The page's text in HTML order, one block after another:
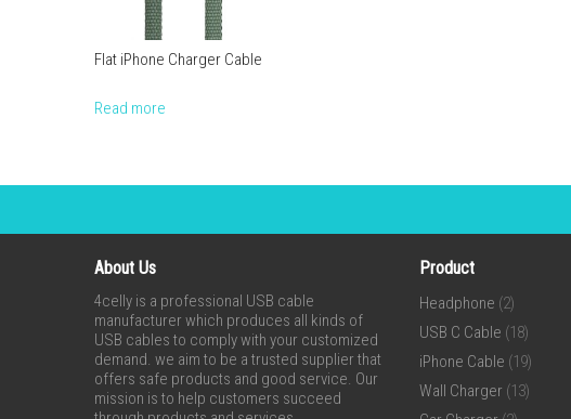
Flat iPhone Charger Cable
Read more
About Us
4celly is a professional USB cable
manufacturer which produces all kinds of
USB cables to comply with your customized
demand. we aim to be a trusted supplier that
offers safe products and good service. Our
mission is to help customers succeed
Product
Headphone (2)
USB C Cable (18)
iPhone Cable (19)
Wall Charger (13)